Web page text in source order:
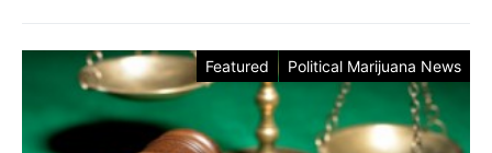
Featured Political Marijuana News